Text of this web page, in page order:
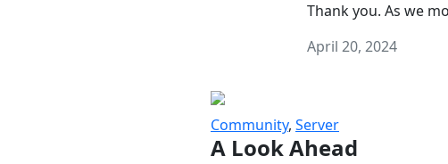
Thank you. As we
April 20, 2024
Community, Server
A Look Ahead